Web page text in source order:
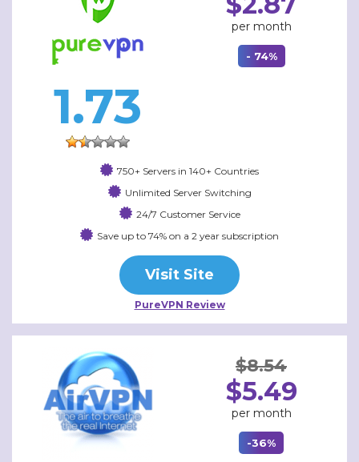
1.73
per month
- 74%
750+ Servers in 140+ Countries
Unlimited Server Switching
24/7 Customer Service
Save up to 74% on a 2 year subscription
Visit Site
PureVPN Review
$8.54
$5.49
per month
-36%